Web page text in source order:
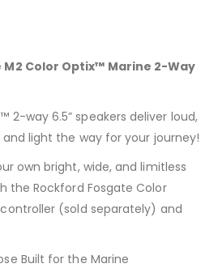
M2 Color Optix™ Marine 2-Way
2-way 6.5” speakers deliver loud,
light the way for your journey!
own bright, wide, and limitless
the Rockford Fosgate Color
(sold separately) and
Built for the Marine